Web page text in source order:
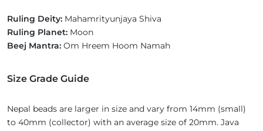
Ruling Deity: Mahamrityunjaya Shiva
Ruling Planet: Moon
Beej Mantra: Om Hreem Hoom Namah
Size Grade Guide
Nepal beads are larger in size and vary from 14mm (small)
to 40mm (collector) with an average size of 20mm. Java